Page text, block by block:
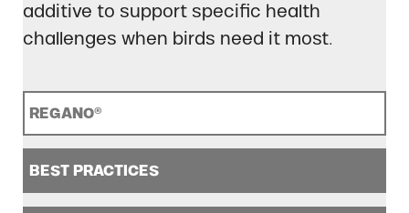
additive to support specific health
challenges when birds need it most.
REGANO®
BEST PRACTICES